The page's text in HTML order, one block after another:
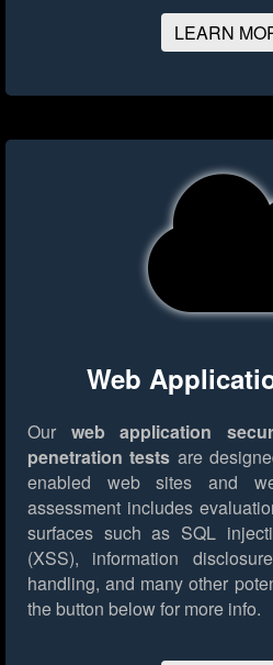
LEARN
Web
Our web application
penetration tests are
enabled web sites and
assessment includes
surfaces such as SQL
(XSS), information
handling, and many other
the button below for more info.